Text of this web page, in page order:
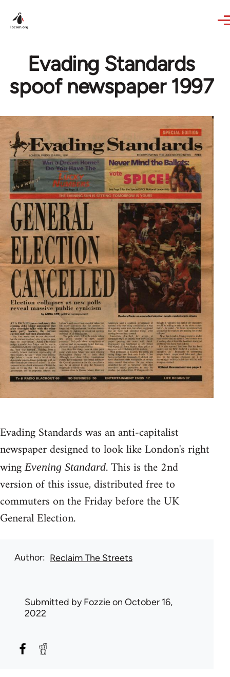
Evading Standards
spoof newspaper 1997
Evading Standards was an anti-capitalist
newspaper designed to look like London's right
wingEvening Standard. This is the 2nd
version of this issue, distributed free to
commuters on the Friday before the UK
General Election.
Author Reclaim The Streets
Submitted byFozzieon October 16,
2022